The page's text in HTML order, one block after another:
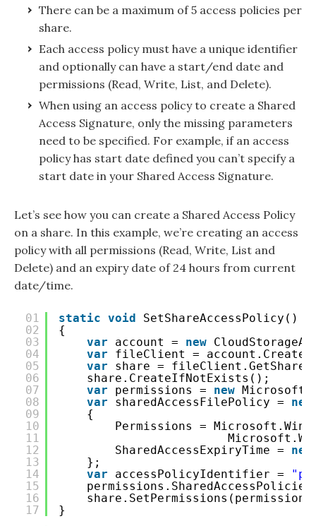
There can be a maximum of 5 access policies per
share.
Each access policy must have a unique identifier
and optionally can have a start/end date and
permissions (Read, Write, List, and Delete).
When using an access policy to create a Shared
Access Signature, only the missing parameters
need to be specified. For example, if an access
policy has start date defined you can’t specify a
start date in your Shared Access Signature.
Let’s see how you can create a Shared Access Policy
on a share. In this example, we’re creating an access
policy with all permissions (Read, Write, List and
Delete) and an expiry date of 24 hours from current
date/time.
01
02
03
04
05
06
07
08
09
10
11
12
13
14
15
16
17
static void
SetShareAccessPolicy()
{
var
account = new
var
fileClient =
var
share =
share.CreateIfNotExists();
var
permissions = new
var
sharedAccessFilePolicy = new
{
Permissions =
SharedAccessExpiryTime = new
};
var
accessPolicyIdentifier =
}